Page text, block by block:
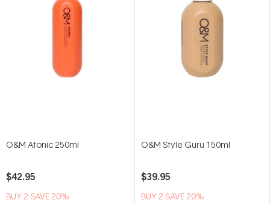
O&M Atonic 250ml
$42.95
BUY 2 SAVE 20%
O&M Style Guru 150ml
$39.95
BUY 2 SAVE 20%